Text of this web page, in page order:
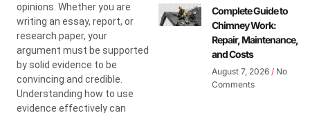
opinions. Whether you are
writing an essay, report, or
research paper, your
argument must be supported
by solid evidence to be
convincing and credible.
Understanding how to use
evidence effectively can
Complete Guide to
Chimney Work:
Repair, Maintenance,
and Costs
August 7, 2026 No
Comments